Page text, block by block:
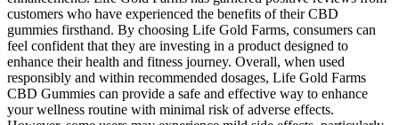
customers who have experienced the benefits of their CBD
gummies firsthand. By choosing Life Gold Farms, consumers can
feel confident that they are investing in a product designed to
enhance their health and fitness journey. Overall, when used
responsibly and within recommended dosages, Life Gold Farms
CBD Gummies can provide a safe and effective way to enhance
your wellness routine with minimal risk of adverse effects.